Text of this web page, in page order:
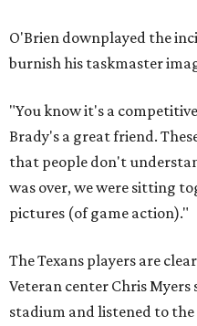
O'Brien downplayed the
burnish his taskmaster
"You know it's a
Brady's a great friend.
that people don't
was over, we were sitting
pictures (of game action)."
The Texans players are
Veteran center Chris
stadium and listened to the